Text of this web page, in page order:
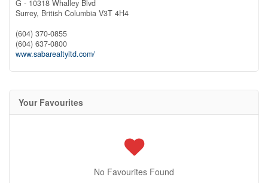
G - 10318 Whalley Blvd
Surrey, British Columbia V3T 4H4
(604) 370-0855
(604) 637-0800
www.sabarealtyltd.com/
Your Favourites
No Favourites Found